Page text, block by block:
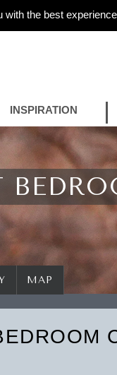
the best
INSPIRATION
MAP